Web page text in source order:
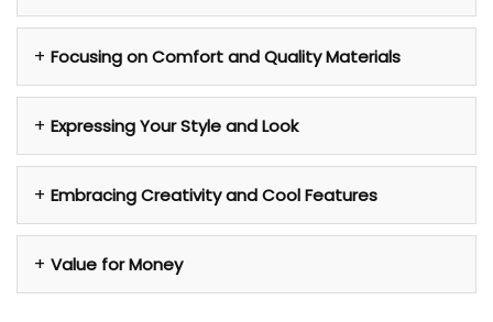
Focusing on Comfort and Quality Materials
Expressing Your Style and Look
Embracing Creativity and Cool Features
Value for Money